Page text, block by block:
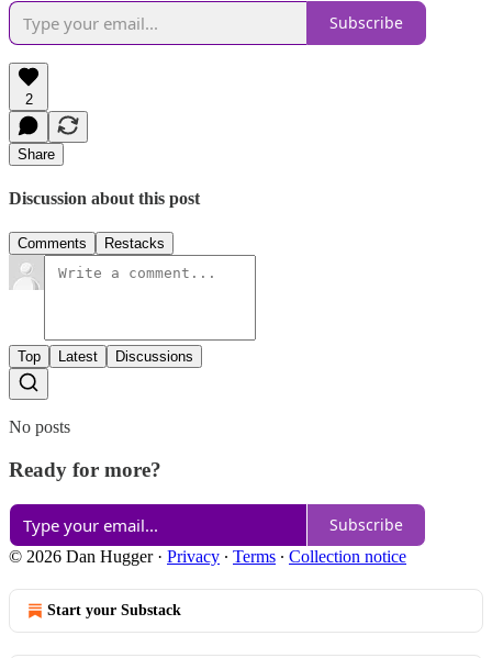
Subscribe
2
Share
Discussion about this post
Comments Restacks
Top Latest Discussions
No posts
Ready for more?
Subscribe
© 2026 Dan Hugger· Privacy ∙ Terms ∙ Collection notice
Start your Substack